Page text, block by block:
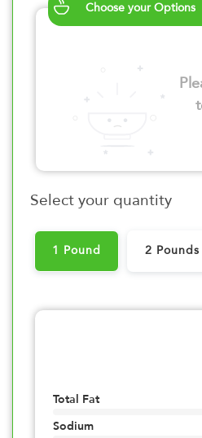
Choose your Options
Select your quantity
1 Pound 2 Pounds
Total Fat
Sodium